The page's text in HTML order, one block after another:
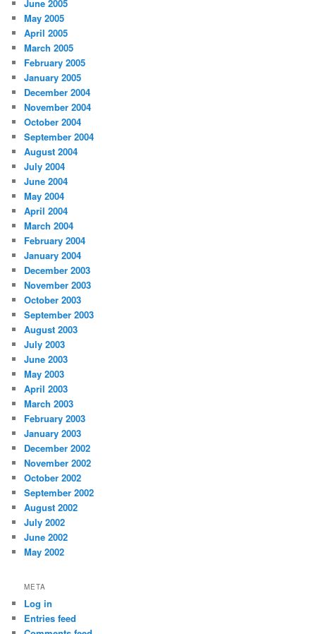
June 2005
May 2005
April 2005
March 2005
February 2005
January 2005
December 2004
November 2004
October 2004
September 2004
August 2004
July 2004
June 2004
May 2004
April 2004
March 2004
February 2004
January 2004
December 2003
November 2003
October 2003
September 2003
August 2003
July 2003
June 2003
May 2003
April 2003
March 2003
February 2003
January 2003
December 2002
November 2002
October 2002
September 2002
August 2002
July 2002
June 2002
May 2002
META
Log in
Entries feed